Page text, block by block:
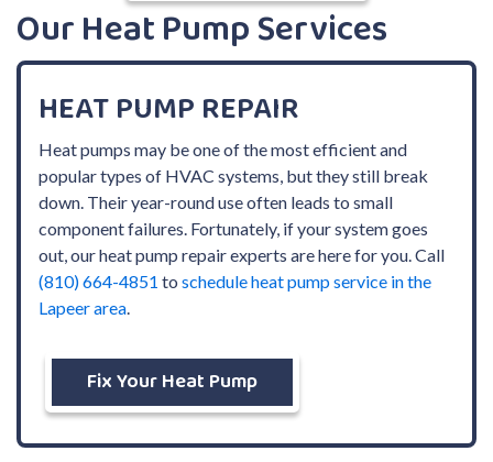
Our Heat Pump Services
HEAT PUMP REPAIR
Heat pumps may be one of the most efficient and
popular types of HVAC systems, but they still break
down. Their year-round use often leads to small
component failures. Fortunately, if your system goes
out, our heat pump repair experts are here for you. Call
(810) 664-4851 to schedule heat pump service in the
Lapeer area
Fix Your Heat Pump